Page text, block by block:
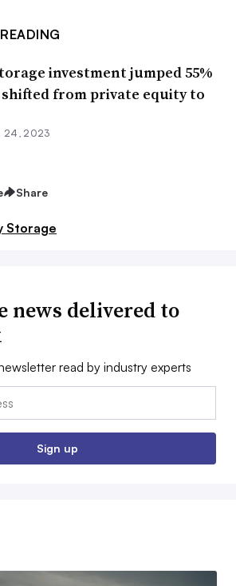
investment jumped 55%
shifted from private equity to
24, 2023
Share
Storage
news delivered to
read by industry experts
Sign up